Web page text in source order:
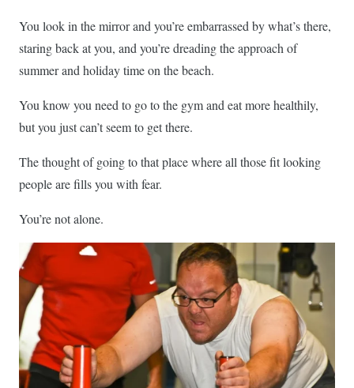
You look in the mirror and you’re embarrassed by what’s there,
staring back at you, and you’re dreading the approach of
summer and holiday time on the beach.
You know you need to go to the gym and eat more healthily,
but you just can’t seem to get there.
The thought of going to that place where all those fit looking
people are fills you with fear.
You’re not alone.